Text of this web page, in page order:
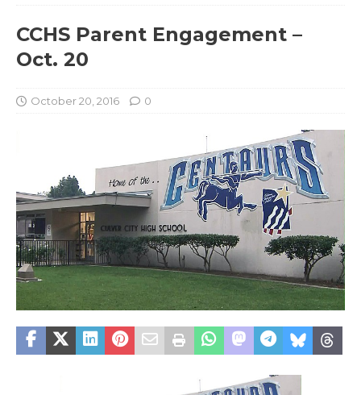
CCHS Parent Engagement –
Oct. 20
October 20, 2016 0